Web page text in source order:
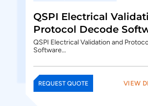
QSPI Electrical
Protocol Decode
QSPI Electrical Validation and
Software…
REQUEST QUOTE VIEW